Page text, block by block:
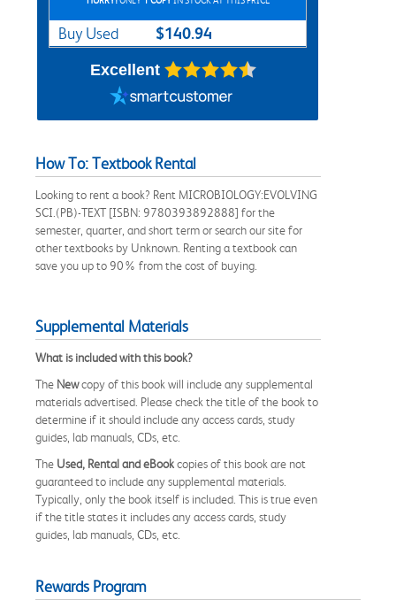
Buy Used $140.94
Excellent
How To: Textbook Rental
Looking to rent a book? Rent MICROBIOLOGY:EVOLVING
SCI.(PB)-TEXT [ISBN: 9780393892888] for the
semester, quarter, and short term or search our site for
other textbooks by Unknown. Renting a textbook can
save you up to 90% from the cost of buying.
Supplemental Materials
What is included with this book?
The Newcopy of this book will include any supplemental
materials advertised. Please check the title of the book to
determine if it should include any access cards, study
guides, lab manuals, CDs, etc.
The Used, Rental and eBookcopies of this book are not
guaranteed to include any supplemental materials.
Typically, only the book itself is included. This is true even
if the title states it includes any access cards, study
guides, lab manuals, CDs, etc.
Rewards Program